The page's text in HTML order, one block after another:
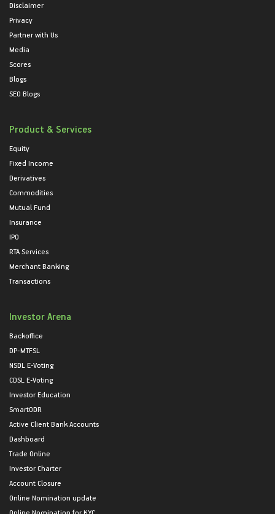
Disclaimer
Privacy
Partner with Us
Media
Scores
Blogs
SEO Blogs
Product & Services
Equity
Fixed Income
Derivatives
Commodities
Mutual Fund
Insurance
IPO
RTA Services
Merchant Banking
Transactions
Investor Arena
Backoffice
DP-MTFSL
NSDL E-Voting
CDSL E-Voting
Investor Education
SmartODR
Active Client Bank Accounts
Dashboard
Trade Online
Investor Charter
Account Closure
Online Nomination update
Online Nomination for KYC